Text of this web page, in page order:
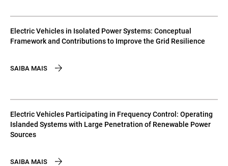
Electric Vehicles in Isolated Power Systems: Conceptual
Framework and Contributions to Improve the Grid Resilience
SAIBA MAIS
Electric Vehicles Participating in Frequency Control: Operating
Islanded Systems with Large Penetration of Renewable Power
Sources
SAIBA MAIS